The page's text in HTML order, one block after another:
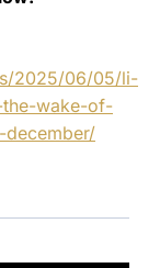
2025/06/05/li-
wake-of-